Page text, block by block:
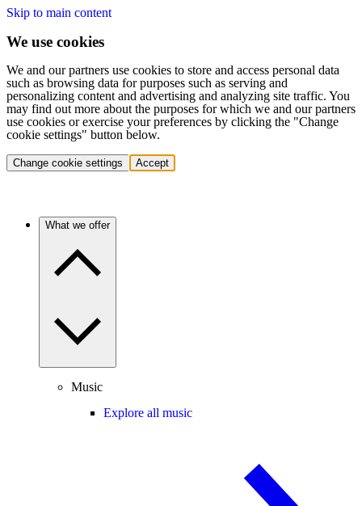
Skip to main content
We use cookies
We and our partners use cookies to store and access personal data
such as browsing data for purposes such as serving and
personalizing content and advertising and analyzing site traffic. You
may find out more about the purposes for which we and our partners
use cookies or exercise your preferences by clicking the "Change
cookie settings" button below.
Change cookie settings Accept
What we offer
Music
Explore all music